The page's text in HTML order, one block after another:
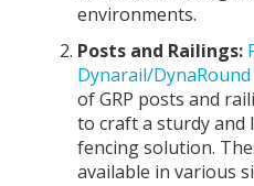
environments.
Posts and Railings:
Dynarail/
of GRP posts and
to craft a sturdy and
fencing solution.
available in various